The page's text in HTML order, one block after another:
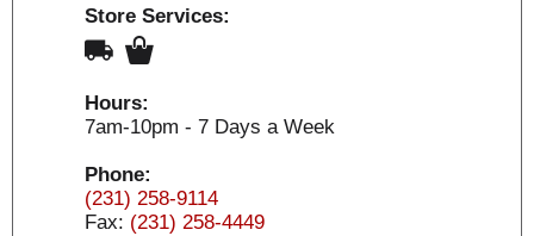
Store Services:
Hours:
7am-10pm - 7 Days a Week
Phone:
(231) 258-9114
Fax: (231) 258-4449